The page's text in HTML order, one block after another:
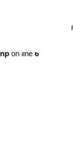
single.php
on line 6